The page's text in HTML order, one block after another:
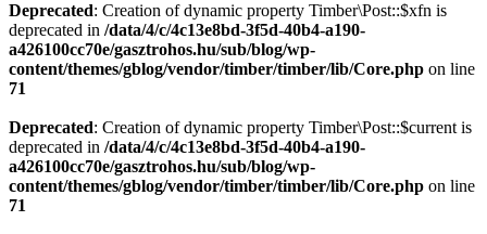
Deprecated: Creation of dynamic property Timber\Post::$xfn is
deprecated in /data/4/c/4c13e8bd-3f5d-40b4-a190-
a426100cc70e/gasztrohos.hu/sub/blog/wp-
content/themes/gblog/vendor/timber/timber/lib/Core.php on line
71
Deprecated: Creation of dynamic property Timber\Post::$current is
deprecated in /data/4/c/4c13e8bd-3f5d-40b4-a190-
a426100cc70e/gasztrohos.hu/sub/blog/wp-
content/themes/gblog/vendor/timber/timber/lib/Core.php on line
71